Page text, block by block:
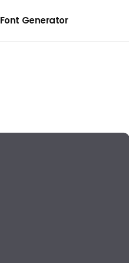
Font Generator